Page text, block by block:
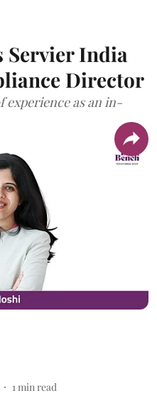
Servier India
Director
experience as an in-
1min read